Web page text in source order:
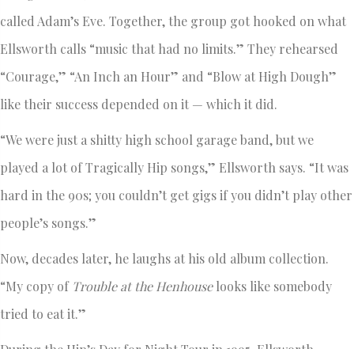
called Adam’s Eve. Together, the group got hooked on what
Ellsworth calls “music that had no limits.” They rehearsed
“Courage,” “An Inch an Hour” and “Blow at High Dough”
like their success depended on it — which it did.
“We were just a shitty high school garage band, but we
played a lot of Tragically Hip songs,” Ellsworth says. “It was
hard in the 90s; you couldn’t get gigs if you didn’t play other
people’s songs.”
Now, decades later, he laughs at his old album collection.
“My copy of Trouble at the Henhouselooks like somebody
tried to eat it.”